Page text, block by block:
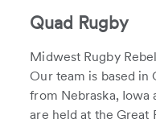
Quad Rugby
Midwest Rugby
Our team is based in
from Nebraska, Iowa
are held at the Great